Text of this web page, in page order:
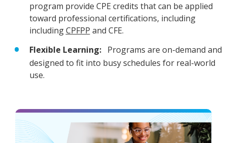
program provide CPE credits that can be applied
toward professional certifications, including
includingCPFPP and CFE.
Flexible Learning: Programs are on-demand and
designed to fit into busy schedules for real-world
use.